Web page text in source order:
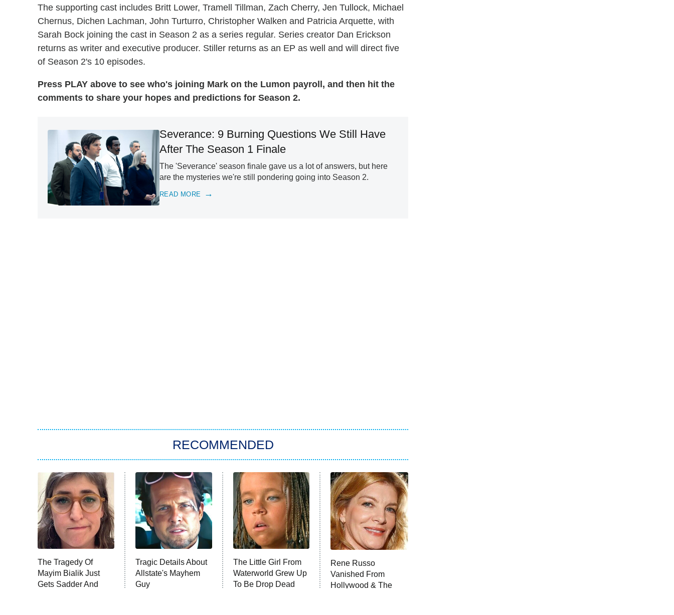
The supporting cast includes Britt Lower, Tramell Tillman, Zach Cherry, Jen Tullock, Michael
Chernus, Dichen Lachman, John Turturro, Christopher Walken and Patricia Arquette, with
Sarah Bock joining the cast in Season 2 as a series regular. Series creator Dan Erickson
returns as writer and executive producer. Stiller returns as an EP as well and will direct five
of Season 2's 10 episodes.
Press PLAY above to see who's joining Mark on the Lumon payroll, and then hit the
comments to share your hopes and predictions for Season 2.
Severance: 9 Burning Questions We Still Have
After The Season 1 Finale
The 'Severance' season finale gave us a lot of answers, but here
are the mysteries we're still pondering going into Season 2.
READ MORE
RECOMMENDED
The Tragedy Of
Mayim Bialik Just
Gets Sadder And
Tragic Details About
Allstate's Mayhem
Guy
The Little Girl From
Waterworld Grew Up
To Be Drop Dead
Rene Russo
Vanished From
Hollywood & The